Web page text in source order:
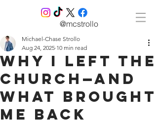
@mcstrollo
Why I Left the
Church—And
What Brought
Me Back
Michael-Chase Strollo
Aug 24, 2025 10 min read